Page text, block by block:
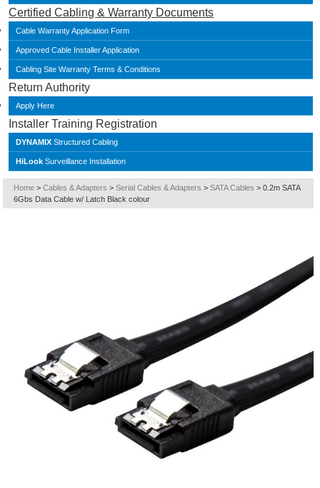
Certified Cabling & Warranty Documents
Cable Warranty Application Form
Approved Cable Installer Application
Cabling Site Warranty Terms & Conditions
Return Authority
Apply Here
Installer Training Registration
DYNAMIX Structured Cabling
HiLook Surveillance Installation
Home > Cables & Adapters > Serial Cables & Adapters > SATA Cables > 0.2m SATA
6Gbs Data Cable w/ Latch Black colour